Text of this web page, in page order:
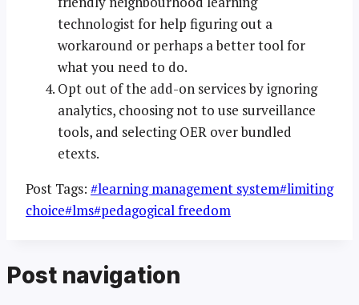
technologist for help figuring out a
workaround or perhaps a better tool for
what you need to do.
Opt out of the add-on services by ignoring
analytics, choosing not to use surveillance
tools, and selecting OER over bundled
etexts.
Post Tags: #learning management system#limiting
choice#lms#pedagogical freedom
Post navigation